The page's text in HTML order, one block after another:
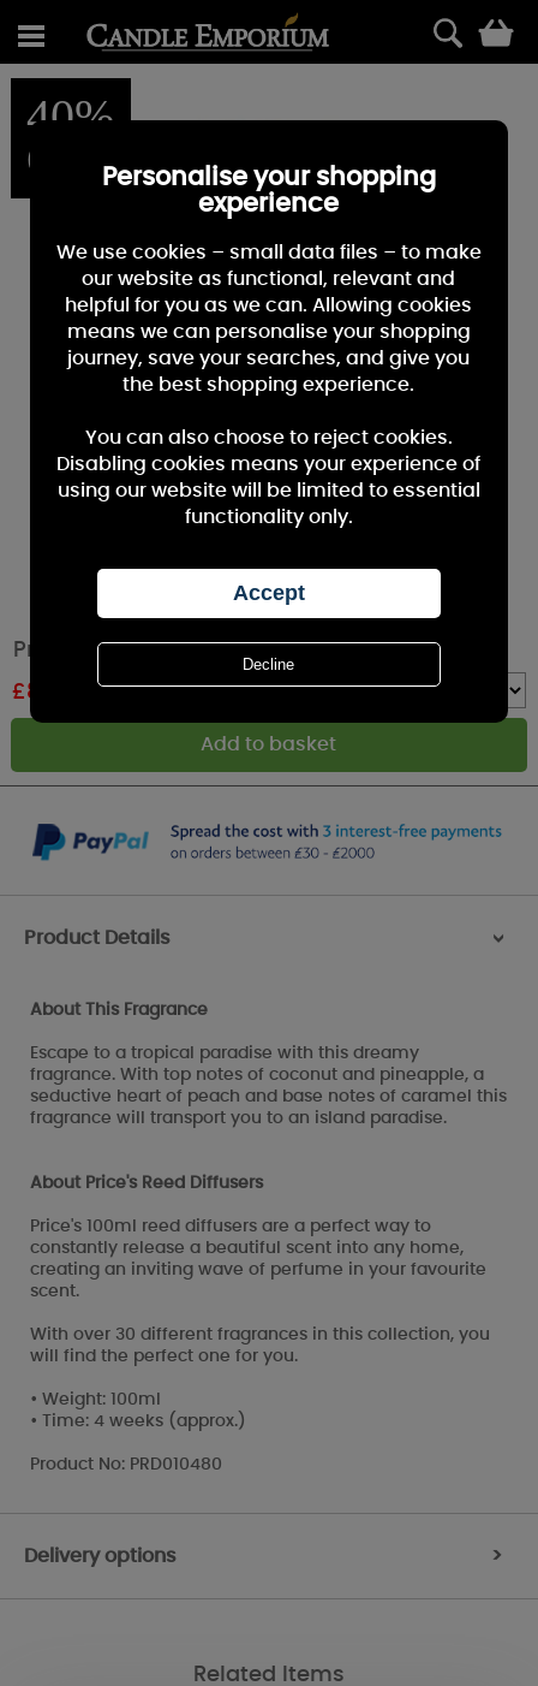
40%
OFF
Price's Summer Escape Reed Diffuser
£8.99
Product Details >
About This Fragrance
Escape to a tropical paradise with this dreamy
fragrance. With top notes of coconut and pineapple, a
seductive heart of peach and base notes of caramel this
fragrance will transport you to an island paradise.
About Price's Reed Diffusers
Price's 100ml reed diffusers are a perfect way to
constantly release a beautiful scent into any home,
creating an inviting wave of perfume in your favourite
scent.
With over 30 different fragrances in this collection, you
will find the perfect one for you.
• Weight: 100ml
• Time: 4 weeks (approx.)
Product No: PRD010480
Delivery options >
Related Items
Personalise your shopping
experience
We use cookies – small data files – to make
our website as functional, relevant and
helpful for you as we can. Allowing cookies
means we can personalise your shopping
journey, save your searches, and give you
the best shopping experience.
You can also choose to reject cookies.
Disabling cookies means your experience of
using our website will be limited to essential
functionality only.